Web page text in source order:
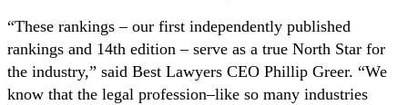
“These rankings – our first independently published
rankings and 14th edition – serve as a true North Star for
the industry,” said Best Lawyers CEO Phillip Greer. “We
know that the legal profession–like so many industries